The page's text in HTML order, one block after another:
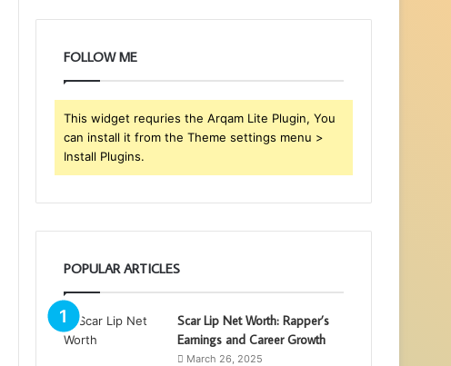
FOLLOW ME
This widget requries the Arqam Lite Plugin, You
can install it from the Theme settings menu >
Install Plugins.
POPULAR ARTICLES
Scar Lip Net Worth: Rapper’s
Earnings and Career Growth
March 26, 2025